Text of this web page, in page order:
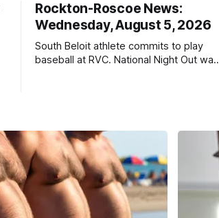
Rockton-Roscoe News:
Wednesday, August 5, 2026
South Beloit athlete commits to play
baseball at RVC. National Night Out was